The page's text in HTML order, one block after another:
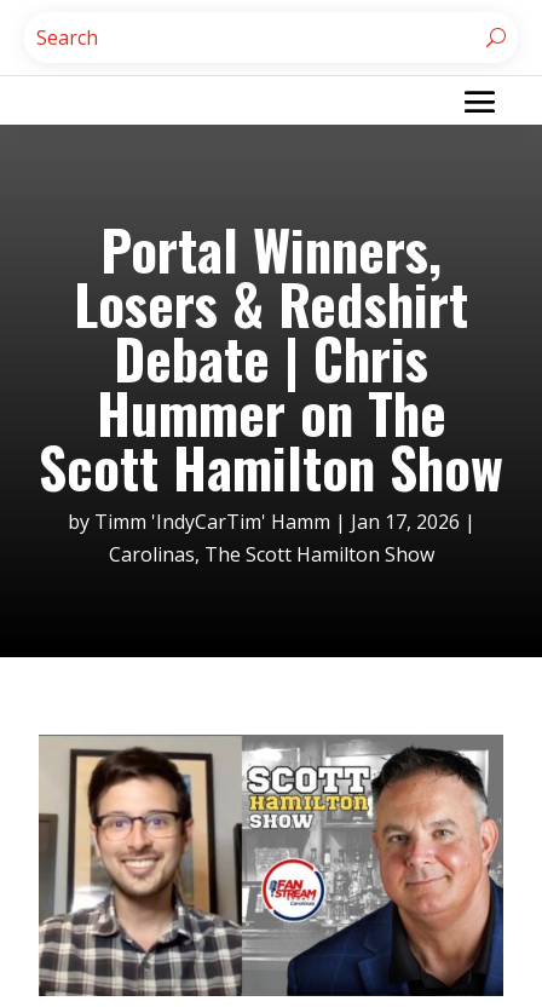
Portal Winners,
Losers & Redshirt
Debate | Chris
Hummer on The
Scott Hamilton Show
by Timm 'IndyCarTim' Hamm | Jan 17, 2026 |
Carolinas, The Scott Hamilton Show